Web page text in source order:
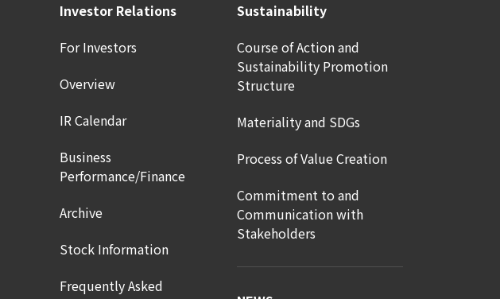
Investor Relations
For Investors
Overview
IR Calendar
Business
Performance/Finance
Archive
Stock Information
Frequently Asked
Sustainability
Course of Action and
Sustainability Promotion
Structure
Materiality and SDGs
Process of Value Creation
Commitment to and
Communication with
Stakeholders